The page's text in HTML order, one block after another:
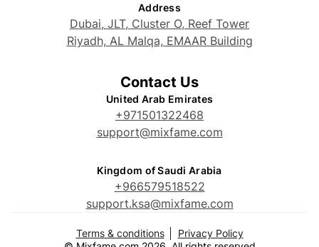
Address
Dubai, JLT, Cluster O, Reef Tower
Riyadh, AL Malqa, EMAAR Building
Contact Us
United Arab Emirates
+971501322468
support@mixfame.com
Kingdom of Saudi Arabia
+966579518522
support.ksa@mixfame.com
Terms & conditions Privacy Policy